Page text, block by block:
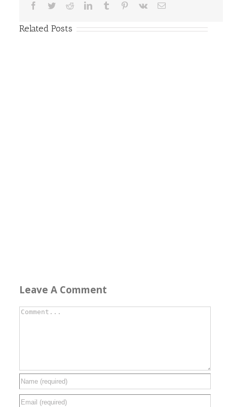
Facebook
TwitterRedditLinkedInTumblr Pinterest
Vk Email
Related Posts
Leave A Comment
Comment